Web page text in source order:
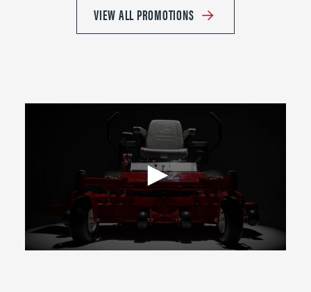
VIEW ALL PROMOTIONS
0